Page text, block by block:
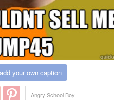
add your own caption
Angry School Boy